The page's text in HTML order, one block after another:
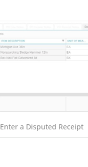
a Disputed Receipt